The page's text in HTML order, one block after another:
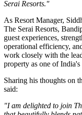
Serai Resorts."
As Resort Manager,
The Serai Resorts,
guest experiences,
operational efficiency,
work closely with the
property as one of
Sharing his thoughts on
said:
"I am delighted to join